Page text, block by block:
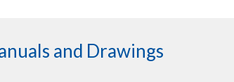
and Drawings